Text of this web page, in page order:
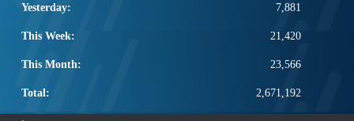
Yesterday: 7,881
This Week: 21,420
This Month: 23,566
Total: 2,671,192
POPULAR LINKS